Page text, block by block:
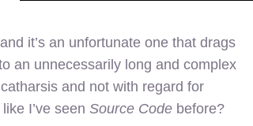
and it’s an unfortunate one that drags
an unnecessarily long and complex
and not with regard for
I’ve seen Source Code before?